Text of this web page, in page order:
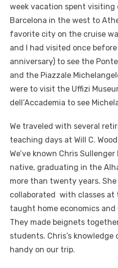
week vacation spent
Barcelona in the west to
favorite city on the cruise
and I had visited once
anniversary) to see the
and the Piazzale
were to visit the Uffizi
dell’Accademia to see
We traveled with several
teaching days at Will C.
We’ve known Chris
native, graduating in the
more than twenty years.
collaborated with classes at
taught home economics
They made beignets
students. Chris’s
handy on our trip.